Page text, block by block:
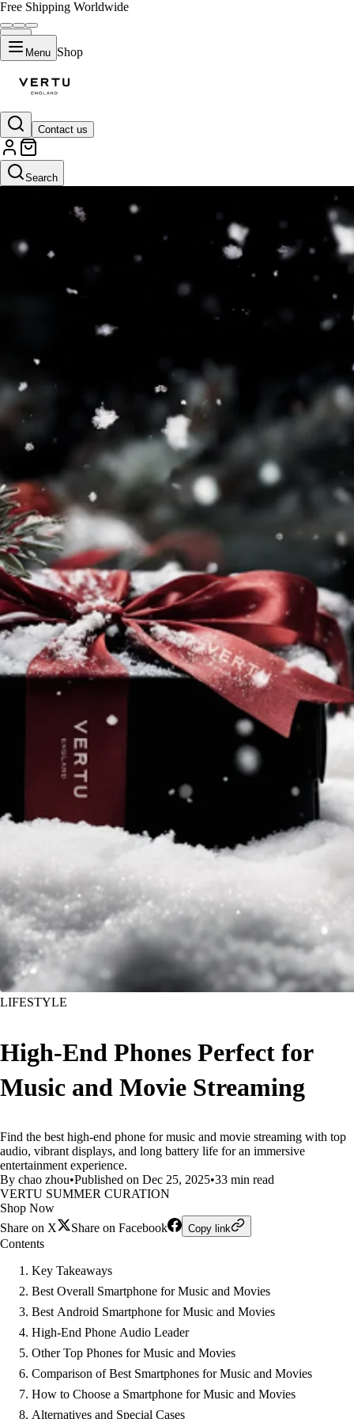
Free Shipping Worldwide
Menu Shop
Contact us
Search
LIFESTYLE
High-End Phones Perfect for
Music and Movie Streaming
Find the best high-end phone for music and movie streaming with top
audio, vibrant displays, and long battery life for an immersive
entertainment experience.
By chao zhou•Published on Dec 25, 2025•33 min read
VERTU SUMMER CURATION
Shop Now
Share on X
Share on Facebook Copy link
Contents
Key Takeaways
Best Overall Smartphone for Music and Movies
Best Android Smartphone for Music and Movies
High-End Phone Audio Leader
Other Top Phones for Music and Movies
Comparison of Best Smartphones for Music and Movies
How to Choose a Smartphone for Music and Movies
Alternatives and Special Cases